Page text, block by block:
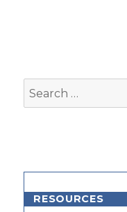
Search
for:
RESOURCES